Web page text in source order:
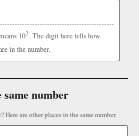
102. The digit here tells how
in the number.
number
Here are other places in the same number.